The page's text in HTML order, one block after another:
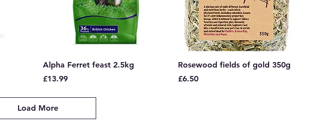
Alpha Ferret feast 2.5kg
Price
£13.99
Rosewood fields of gold 350g
Price
£6.50
Load More